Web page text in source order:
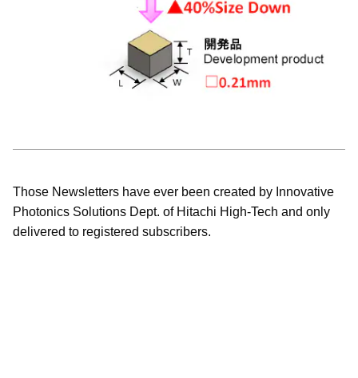
Those Newsletters have ever been created by Innovative
Photonics Solutions Dept. of Hitachi High-Tech and only
delivered to registered subscribers.